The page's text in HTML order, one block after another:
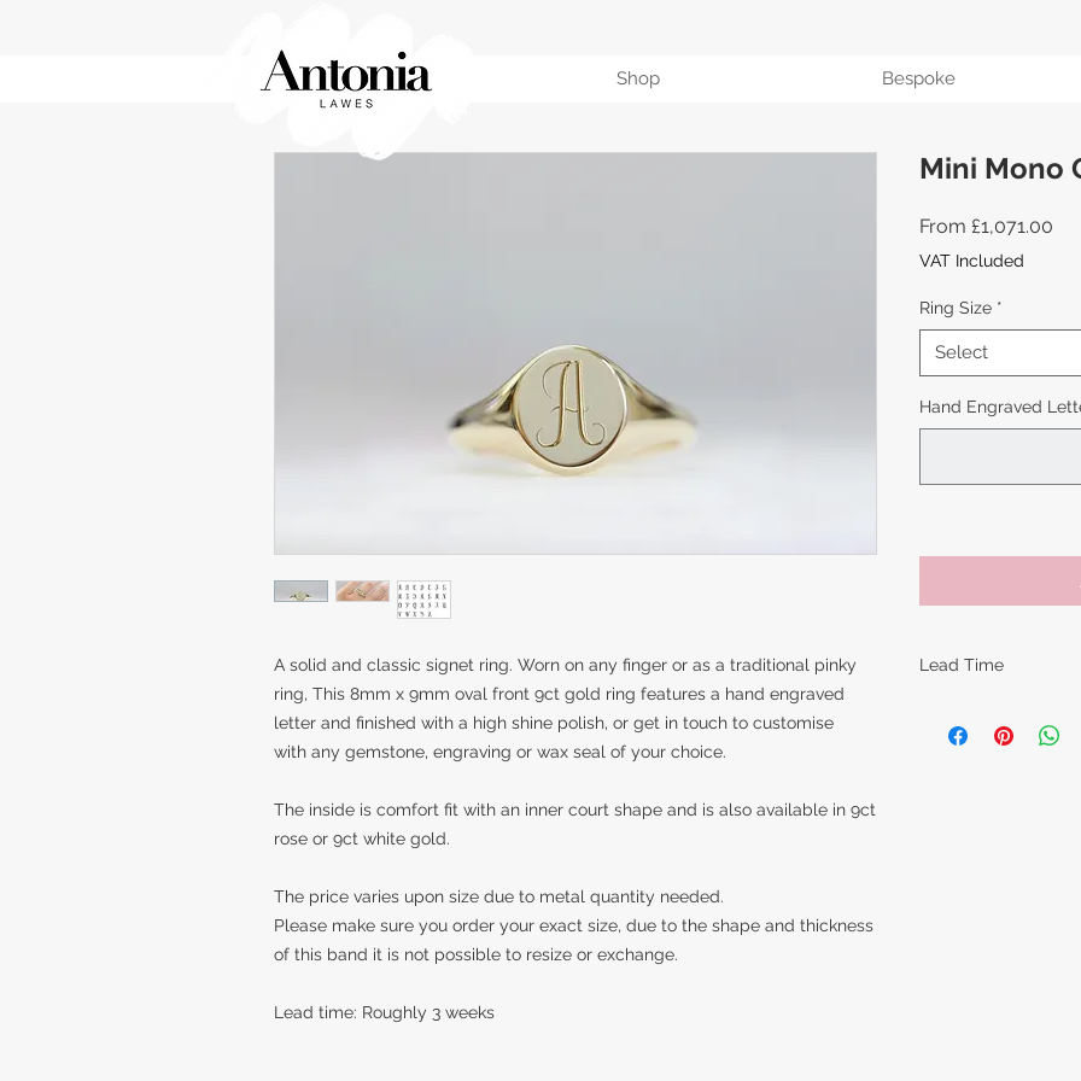
Shop Bespoke
A solid and classic signet ring. Worn on any finger or as a traditional pinky
ring, This 8mm x 9mm oval front 9ct gold ring features a hand engraved
letter and finished with a high shine polish, or get in touch to customise
with any gemstone, engraving or wax seal of your choice.
The inside is comfort fit with an inner court shape and is also available in 9ct
rose or 9ct white gold.
The price varies upon size due to metal quantity needed.
Please make sure you order your exact size, due to the shape and thickness
of this band it is not possible to resize or exchange.
Lead time: Roughly 3 weeks
Mini Mono
From £1,071.00
VAT Included
Ring Size *
Select
Hand Engraved
Lead Time
items are around